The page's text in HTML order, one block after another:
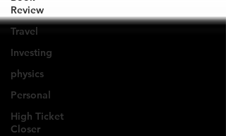
Review
Travel
Investing
physics
Personal
High Ticket
Closer